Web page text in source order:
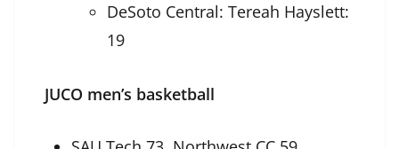
DeSoto Central: Tereah Hayslett:
19
JUCO men’s basketball